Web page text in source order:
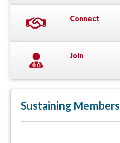
Connect
Join
Sustaining Members